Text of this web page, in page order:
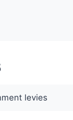
levies